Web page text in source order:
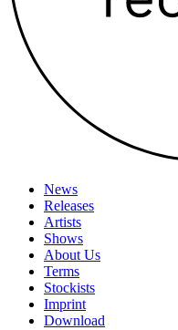
News
Releases
Artists
Shows
About Us
Terms
Stockists
Imprint
Download